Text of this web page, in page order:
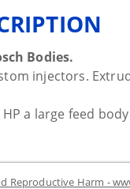
Bodies.
injectors.
a large feed
Reproductive Harm -